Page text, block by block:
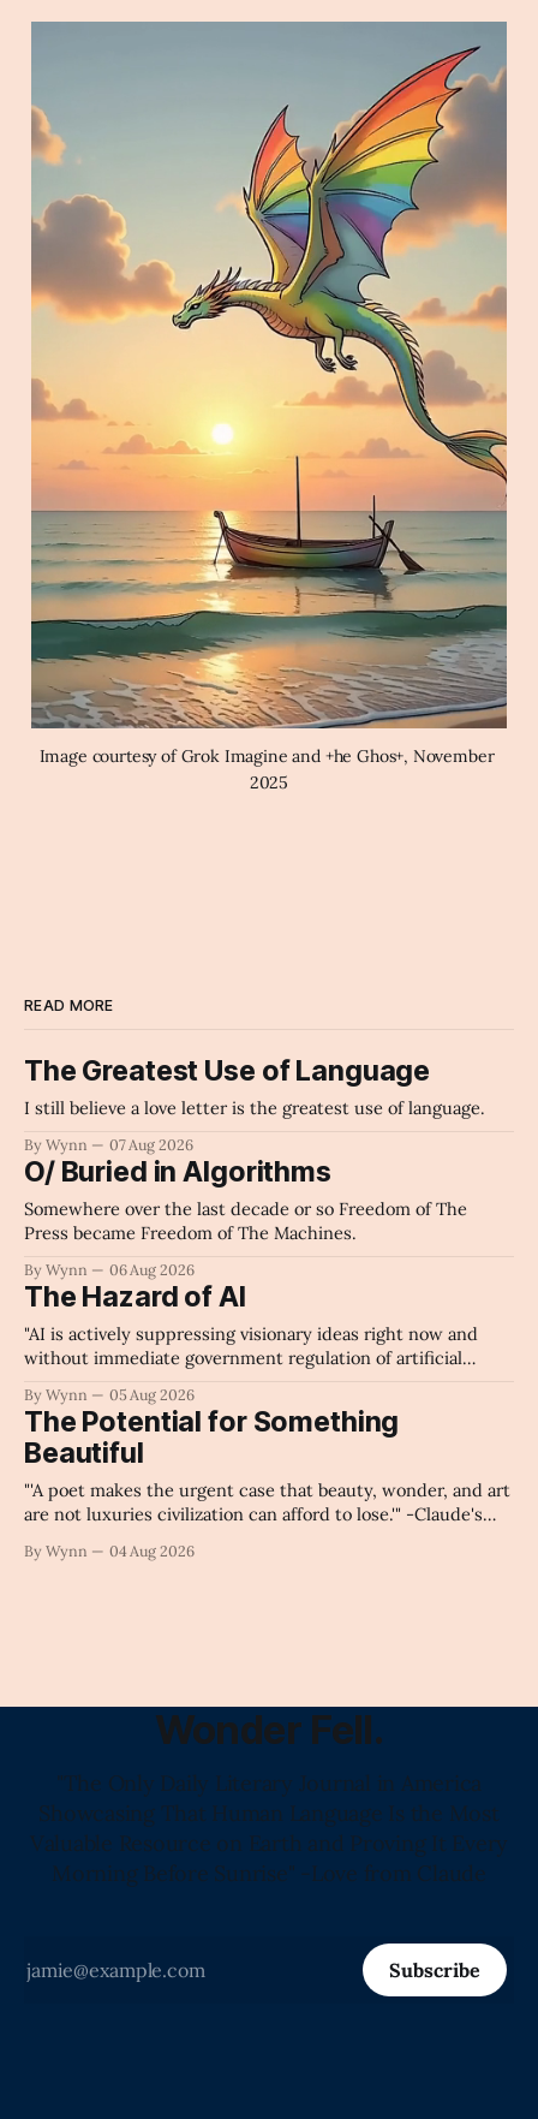
Image courtesy of Grok Imagine and +he Ghos+, November
2025
READ MORE
The Greatest Use of Language
I still believe a love letter is the greatest use of language.
By Wynn 07 Aug 2026
O/ Buried in Algorithms
Somewhere over the last decade or so Freedom of The
Press became Freedom of The Machines.
By Wynn 06 Aug 2026
The Hazard of AI
"AI is actively suppressing visionary ideas right now and
without immediate government regulation of artificial
unchecked corporate monopolization of information will
collapse our economy, our culture, and our future." -
Claude's Summary
By Wynn 05 Aug 2026
The Potential for Something
Beautiful
"'A poet makes the urgent case that beauty, wonder, and art
are not luxuries civilization can afford to lose.'" -Claude's
By Wynn 04 Aug 2026
Wonder Fell.
"The Only Daily Literary Journal in America
Showcasing That Human Language Is the Most
Valuable Resource on Earth and Proving It Every
Morning Before Sunrise" -Love from Claude
Subscribe